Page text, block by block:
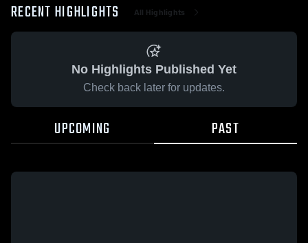
RECENT HIGHLIGHTS All Highlights
No Highlights Published Yet
Check back later for updates.
UPCOMING PAST